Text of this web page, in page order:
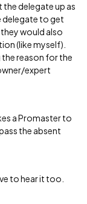
delegate up as
delegate to get
would also
(like myself).
reason for the
expert
a Promaster to
the absent
to hear it too.